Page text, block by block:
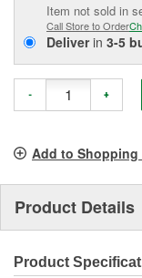
Item not sold in
Call Store to Order
Deliverin 3-5
- +
Add to
Product Details
Product